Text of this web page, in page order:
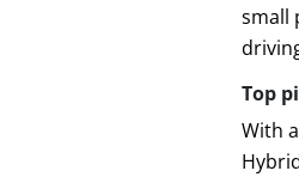
small
Top
With